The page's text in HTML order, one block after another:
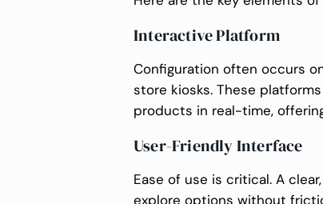
Interactive Platform
Configuration often occurs
store kiosks. These
products in real-time,
User-Friendly Interface
Ease of use is critical. A
explore options without